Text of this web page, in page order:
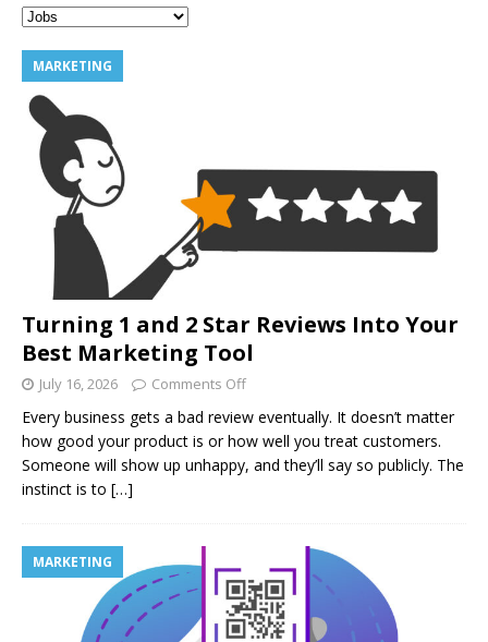
MARKETING
Turning 1 and 2 Star Reviews Into Your
Best Marketing Tool
July 16, 2026 Comments Off
Every business gets a bad review eventually. It doesn’t matter
how good your product is or how well you treat customers.
Someone will show up unhappy, and they’ll say so publicly. The
instinct is to […]
MARKETING